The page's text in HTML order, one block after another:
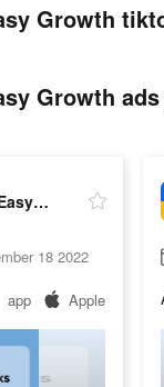
Growth
Growth
Headway: Fun & Easy Growth
18 2022
app Apple